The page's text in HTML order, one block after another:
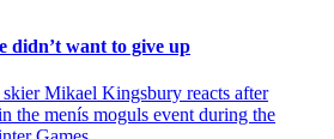
didn’t want to give up